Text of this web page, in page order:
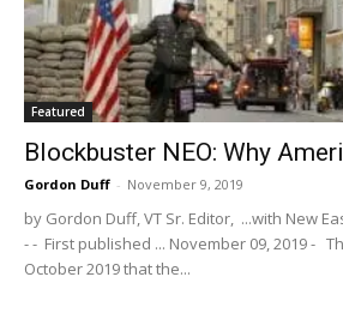
Featured
Blockbuster NEO: Why
Gordon Duff - November 9, 2019
by Gordon Duff, VT Sr. Editor, ...with New
- - First published ... November 09, 2019 -
October 2019 that the...